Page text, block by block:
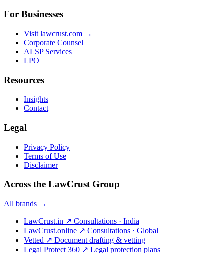
For Businesses
Visit lawcrust.com →
Corporate Counsel
ALSP Services
LPO
Resources
Insights
Contact
Legal
Privacy Policy
Terms of Use
Disclaimer
Across the LawCrust Group
All brands →
LawCrust.in ↗ Consultations · India
LawCrust.online ↗ Consultations · Global
Vetted ↗ Document drafting & vetting
Legal Protect 360 ↗ Legal protection plans